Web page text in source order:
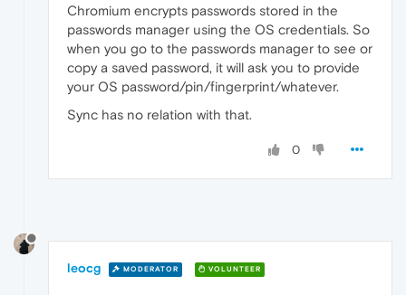
Chromium encrypts passwords stored in the
passwords manager using the OS credentials. So
when you go to the passwords manager to see or
copy a saved password, it will ask you to provide
your OS password/pin/fingerprint/whatever.
Sync has no relation with that.
0
leocg MODERATOR VOLUNTEER